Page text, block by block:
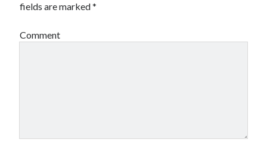
fields are marked*
Comment